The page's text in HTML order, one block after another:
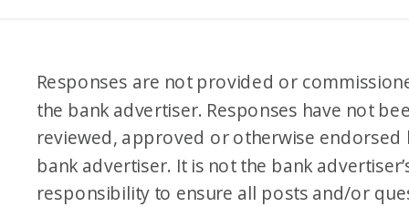
Responses are not provided or
the bank advertiser. Responses have not
reviewed, approved or otherwise endorsed
bank advertiser. It is not the bank
responsibility to ensure all posts and/or